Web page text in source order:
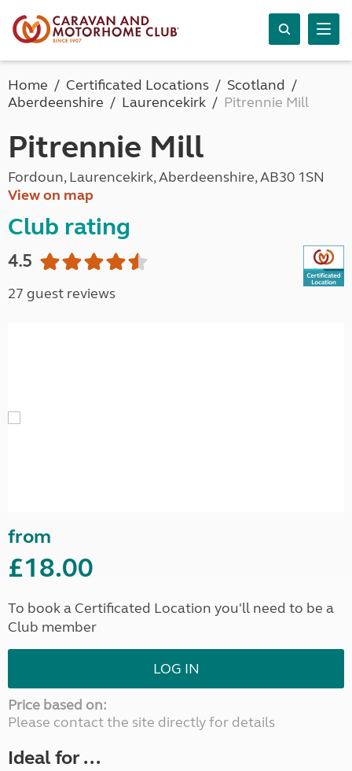
Home Certificated Locations
Scotland
Aberdeenshire
Laurencekirk Pitrennie Mill
Pitrennie Mill
Fordoun, Laurencekirk, Aberdeenshire, AB30 1SN
View on map
Club rating
4.5
27 guest reviews
from
£18.00
To book a Certificated Location you'll need to be a
Club member
LOG IN
Price based on:
Please contact the site directly for details
Ideal for ...